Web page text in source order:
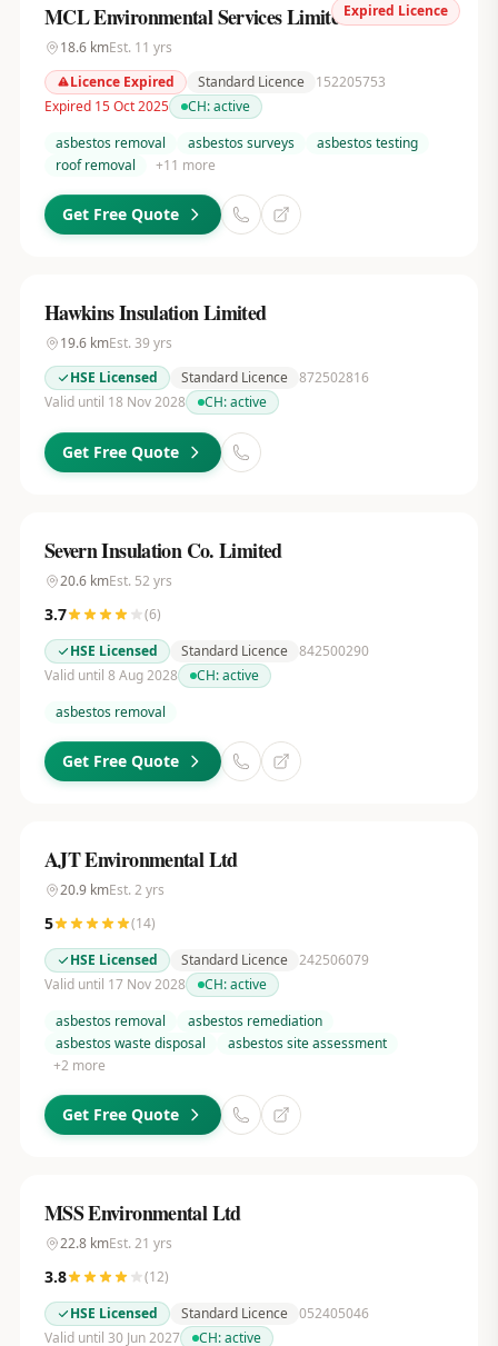
Expired Licence
MCL Environmental Services Limited
18.6kmEst. 11 yrs
Licence Expired
Standard Licence
152205753
Expired 15 Oct 2025
CH:active
asbestos removal
asbestos surveys
asbestos testing
roof removal
+11 more
Get Free Quote
Hawkins Insulation Limited
19.6kmEst. 39 yrs
HSE Licensed
Standard Licence 872502816
Valid until 18 Nov 2028
CH:active
Get Free Quote
Severn Insulation Co. Limited
20.6kmEst. 52 yrs
3.7 (6)
HSE Licensed
Standard Licence 842500290
Valid until 8 Aug 2028
CH:active
asbestos removal
Get Free Quote
AJT Environmental Ltd
20.9kmEst. 2 yrs
5 (14)
HSE Licensed
Standard Licence 242506079
Valid until 17 Nov 2028
CH:active
asbestos removal
asbestos remediation
asbestos waste disposal
asbestos site assessment
+2 more
Get Free Quote
MSS Environmental Ltd
22.8kmEst. 21 yrs
3.8 (12)
HSE Licensed
Standard Licence 052405046
Valid until 30 Jun 2027
CH:active